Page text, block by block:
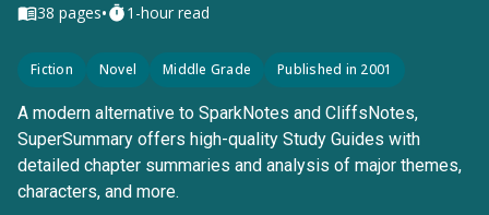
38 pages• 1-hour read
Fiction Novel Middle Grade Published in 2001
A modern alternative to SparkNotes and CliffsNotes,
SuperSummary offers high-quality Study Guides with
detailed chapter summaries and analysis of major themes,
characters, and more.